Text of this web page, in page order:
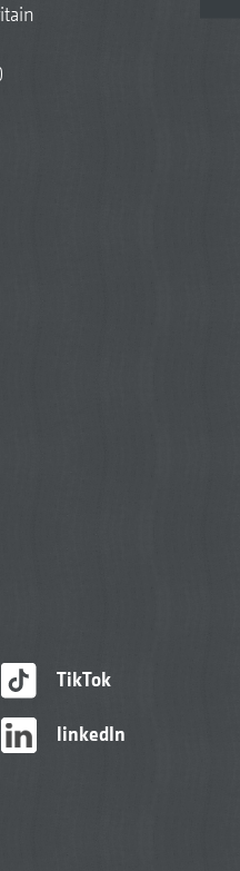
TikTok
linkedIn